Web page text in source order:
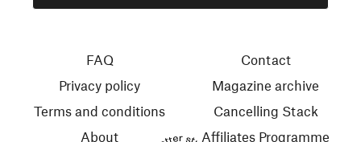
FAQ
Privacy policy
Terms and conditions
About
Contact
Magazine archive
Cancelling Stack
Affiliates Programme